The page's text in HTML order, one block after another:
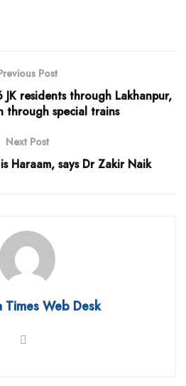
Post
residents through Lakhanpur,
through special trains
Next Post
Haraam, says Dr Zakir Naik
Times Web Desk